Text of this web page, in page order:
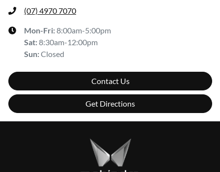
(07) 4970 7070
Mon-Fri:8:00am-5:00pm
Sat:8:30am-12:00pm
Sun:Closed
Contact Us
Get Directions